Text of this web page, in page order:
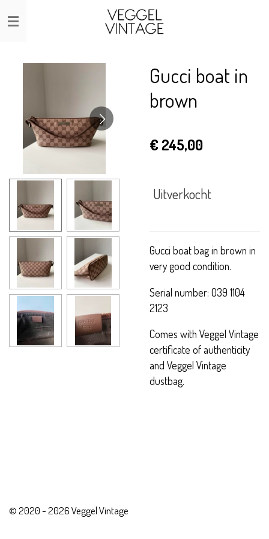
Ga
direct
Gucci boat in
brown
€ 245,00
Uitverkocht
Gucci boat bag in brown in
very good condition.
Serial number: 039 1104
2123
Comes with Veggel Vintage
certificate of authenticity
and Veggel Vintage
dustbag.
© 2020 - 2026 Veggel Vintage